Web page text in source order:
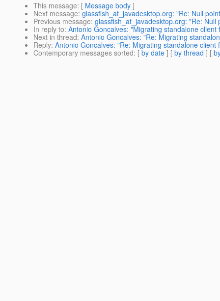
This message: [ Message body ]
Next message: glassfish_at_javadesktop.org: "Re: Null
Previous message: glassfish_at_javadesktop.org: "Re:
In reply to: Antonio Goncalves: "Migrating standalone
Next in thread: Antonio Goncalves: "Re: Migrating
Reply: Antonio Goncalves: "Re: Migrating standalone
Contemporary messages sorted: [ by date ] [ by thread ] [